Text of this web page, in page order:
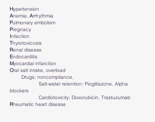
Hypertension
Anemia, Arrhythmia
Pulmonary embolism
Pregnacy
Infection
Thyrotoxicosis
Renal disease
Endocarditis
Myocardial infarction
Oral salt intake, overload
Drugs: noncompliance,
Salt-water retention: Pioglitazone, Alpha
blockers
Cardiotoxicity: Doxorubicin, Trastuzumab
Rheumatic heart disease